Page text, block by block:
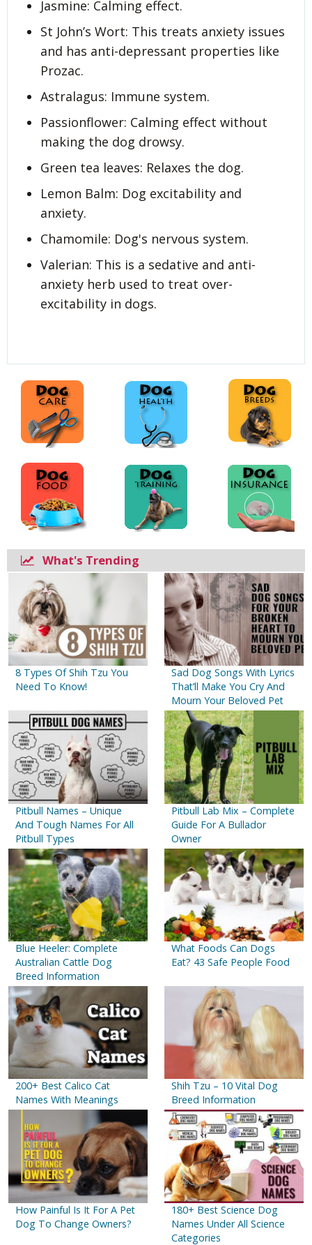
Jasmine: Calming effect.
St John’s Wort: This treats anxiety issues
and has anti-depressant properties like
Prozac.
Astralagus: Immune system.
Passionflower: Calming effect without
making the dog drowsy.
Green tea leaves: Relaxes the dog.
Lemon Balm: Dog excitability and
anxiety.
Chamomile: Dog's nervous system.
Valerian: This is a sedative and anti-
anxiety herb used to treat over-
excitability in dogs.
What's Trending
8 Types Of Shih Tzu You
Need To Know!
Sad Dog Songs With Lyrics
That’ll Make You Cry And
Mourn Your Beloved Pet
Pitbull Names – Unique
And Tough Names For All
Pitbull Types
Pitbull Lab Mix – Complete
Guide For A Bullador
Owner
Blue Heeler: Complete
Australian Cattle Dog
Breed Information
What Foods Can Dogs
Eat? 43 Safe People Food
200+ Best Calico Cat
Names With Meanings
Shih Tzu – 10 Vital Dog
Breed Information
How Painful Is It For A Pet
Dog To Change Owners?
180+ Best Science Dog
Names Under All Science
Categories